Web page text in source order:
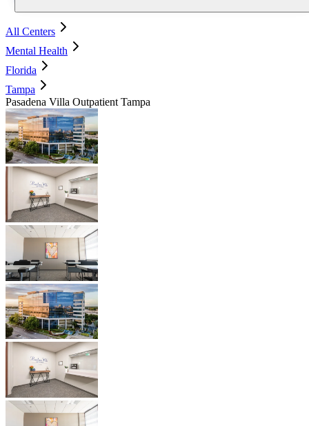
All Centers
Mental Health
Florida
Tampa
Pasadena Villa Outpatient Tampa